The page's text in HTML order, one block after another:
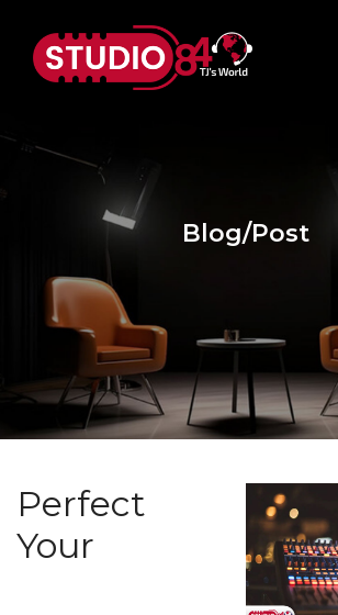
Blog/Post
Perfect
Your